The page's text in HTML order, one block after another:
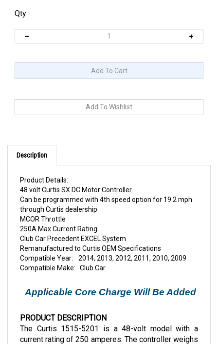
Qty:
Description
48 volt Curtis SX DC Motor Controller
Can be programmed with 4th speed option for 19.2 mph
through Curtis dealership
MCOR Throttle
250A Max Current Rating
Club Car Precedent EXCEL System
Remanufactured to Curtis OEM Specifications
Compatible Year:
2014, 2013, 2012, 2011, 2010, 2009
Compatible Make:
Club Car
The Curtis 1515-5201 is a 48-volt model with a
current rating of 250 amperes. The controller weighs
1.29 kg and is 230 mm in length, 170 mm in width,